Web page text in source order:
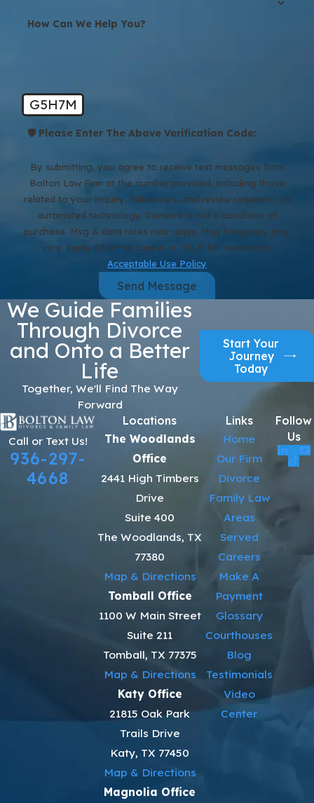
How Can We Help You?
G5H7M
🛡️ Please Enter The Above Verification Code:
By submitting, you agree to receive text messages from
Bolton Law Firm at the number provided, including those
related to your inquiry, follow-ups, and review requests, via
automated technology. Consent is not a condition of
purchase. Msg & data rates may apply. Msg frequency may
vary. Reply STOP to cancel or HELP for assistance.
Acceptable Use Policy
Send Message
We Guide Families
Through Divorce
and Onto a Better
Life
Together, We'll Find The Way
Forward
Start Your
Journey
Today
Call or Text Us!
936-297-
4668
Locations
The Woodlands
Office
2441 High Timbers
Drive
Suite 400
The Woodlands, TX
77380
Map & Directions
Tomball Office
1100 W Main Street
Suite 211
Tomball, TX 77375
Map & Directions
Katy Office
21815 Oak Park
Trails Drive
Katy, TX 77450
Map & Directions
Magnolia Office
Links
Home
Our Firm
Divorce
Family Law
Areas
Served
Careers
Make A
Payment
Glossary
Courthouses
Blog
Testimonials
Video
Center
Follow
Us